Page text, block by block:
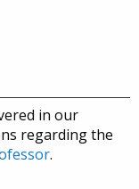
in our
regarding the
.